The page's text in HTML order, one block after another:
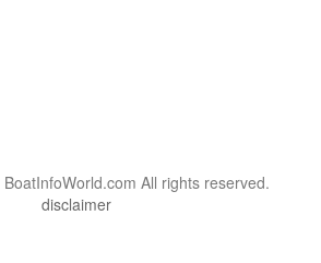
All rights reserved.
disclaimer